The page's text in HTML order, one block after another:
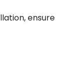
ensure